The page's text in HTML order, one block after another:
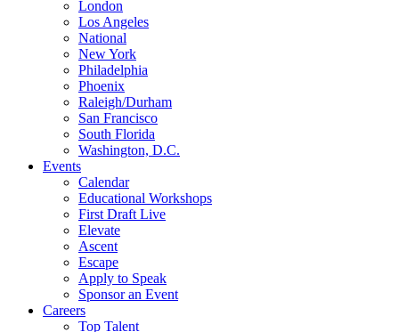
London
Los Angeles
National
New York
Philadelphia
Phoenix
Raleigh/Durham
San Francisco
South Florida
Washington, D.C.
Events
Calendar
Educational Workshops
First Draft Live
Elevate
Ascent
Escape
Apply to Speak
Sponsor an Event
Careers
Top Talent